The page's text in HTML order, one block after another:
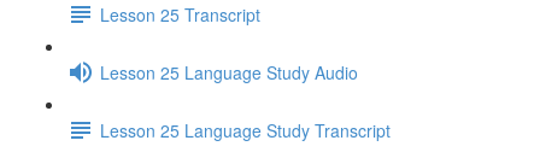
Lesson 25 Transcript
Lesson 25 Language Study Audio
Lesson 25 Language Study Transcript